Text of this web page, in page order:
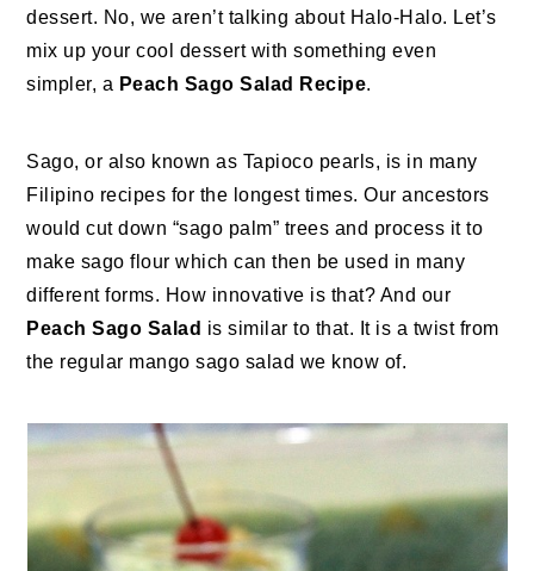
dessert. No, we aren’t talking about Halo-Halo. Let’s
mix up your cool dessert with something even
simpler, a Peach Sago Salad Recipe.
Sago, or also known as Tapioco pearls, is in many
Filipino recipes for the longest times. Our ancestors
would cut down “sago palm” trees and process it to
make sago flour which can then be used in many
different forms. How innovative is that? And our
Peach Sago Salad is similar to that. It is a twist from
the regular mango sago salad we know of.